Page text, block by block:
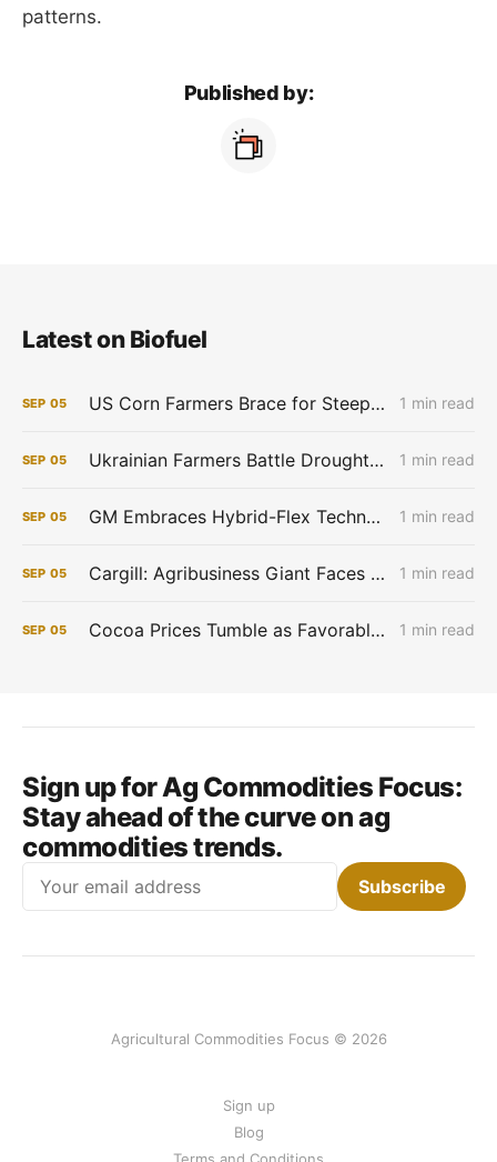
patterns.
Published by:
Latest on Biofuel
SEP 05 US Corn Farmers Brace for Steep Losses as Prices Plummet, Expenses Stay High 1 min read
SEP 05 Ukrainian Farmers Battle Drought as Winter Grain Sowing Begins 1 min read
SEP 05 GM Embraces Hybrid-Flex Technology in Brazil 1 min read
SEP 05 Cargill: Agribusiness Giant Faces Profit Pinch as Commodity Boom Fades 1 min read
SEP 05 Cocoa Prices Tumble as Favorable West African Weather Boosts Crop Outlook 1 min read
Sign up for Ag Commodities Focus:
Stay ahead of the curve on ag
commodities trends.
Subscribe
Agricultural Commodities Focus © 2026
Sign up
Blog